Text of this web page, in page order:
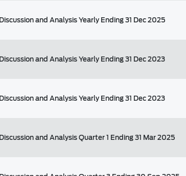
and Analysis Yearly Ending 31 Dec 2025
and Analysis Yearly Ending 31 Dec 2023
and Analysis Yearly Ending 31 Dec 2023
and Analysis Quarter 1 Ending 31 Mar 2025